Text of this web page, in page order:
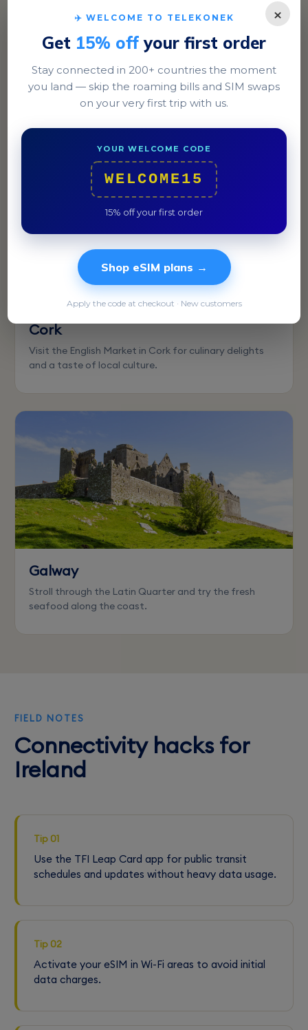
Dublin
Explore the historic streets of Temple Bar and enjoy a
Cork
Visit the English Market in Cork for culinary delights
and a taste of local culture.
Galway
Stroll through the Latin Quarter and try the fresh
seafood along the coast.
FIELD NOTES
Connectivity hacks for
Ireland
Tip 01
Use the TFI Leap Card app for public transit
schedules and updates without heavy data usage.
Tip 02
Activate your eSIM in Wi-Fi areas to avoid initial
data charges.
×
✈️ WELCOME TO TELEKONEK
Get 15% off your first order
Stay connected in 200+ countries the moment
you land — skip the roaming bills and SIM swaps
on your very first trip with us.
YOUR WELCOME CODE
WELCOME15
15% off your first order
Shop eSIM plans →
Apply the code at checkout · New customers